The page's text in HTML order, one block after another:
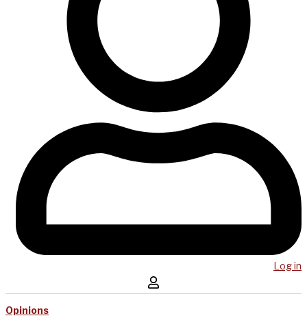
Log in
Opinions